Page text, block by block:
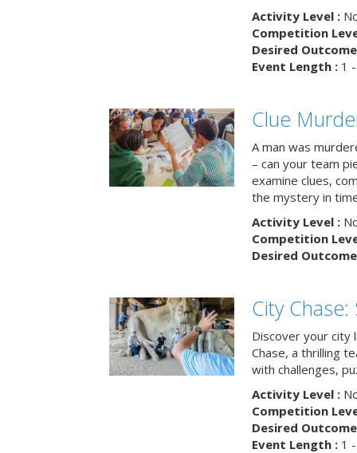
Activity Level :
Competition
Desired
Event Length :1 -
Clue
A man was
– can your team
examine clues,
the mystery in
Activity Level :
Competition
Desired
City
Discover your city
Chase, a thrilling
with challenges,
Activity Level :
Competition
Desired
Event Length :1 -